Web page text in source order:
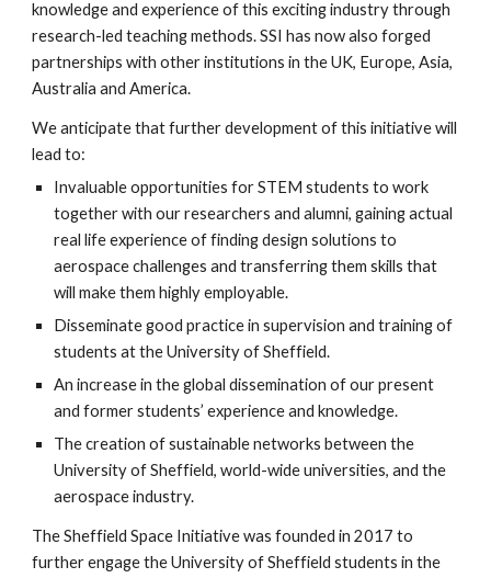
knowledge and experience of this exciting industry through
research-led teaching methods. SSI has now also forged
partnerships with other institutions in the UK, Europe, Asia,
Australia and America.
We anticipate that further development of this initiative will
lead to:
Invaluable opportunities for STEM students to work
together with our researchers and alumni, gaining actual
real life experience of finding design solutions to
aerospace challenges and transferring them skills that
will make them highly employable.
Disseminate good practice in supervision and training of
students at the University of Sheffield.
An increase in the global dissemination of our present
and former students’ experience and knowledge.
The creation of sustainable networks between the
University of Sheffield, world-wide universities, and the
aerospace industry.
The Sheffield Space Initiative was founded in 2017 to
further engage the University of Sheffield students in the